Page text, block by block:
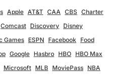
Apple AT&T CAA CBS Charter
Comcast Discovery Disney
Games ESPN Facebook Food
Google Hasbro HBO HBO Max
Microsoft MLB MoviePass NBA